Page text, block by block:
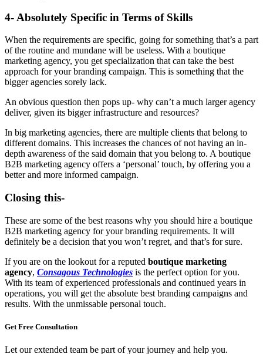
4- Absolutely Specific in Terms of Skills
When the requirements are specific, going for something that’s a part
of the routine and mundane will be useless. With a boutique
marketing agency, you get specialization that can take the best
approach for your branding campaign. This is something that the
bigger agencies sorely lack.
An obvious question then pops up- why can’t a much larger agency
deliver, given its bigger infrastructure and resources?
In big marketing agencies, there are multiple clients that belong to
different domains. This increases the chances of not having an in-
depth awareness of the said domain that you belong to. A boutique
B2B marketing agency offers a ‘personal’ touch, by offering you a
better and more informed campaign.
Closing this-
These are some of the best reasons why you should hire a boutique
B2B marketing agency for your branding requirements. It will
definitely be a decision that you won’t regret, and that’s for sure.
If you are on the lookout for a reputed boutique marketing
agency, Consagous Technologies is the perfect option for you.
With its team of experienced professionals and continued years in
operations, you will get the absolute best branding campaigns and
results. With the unmissable personal touch.
Get Free Consultation
Let our extended team be part of your journey and help you.